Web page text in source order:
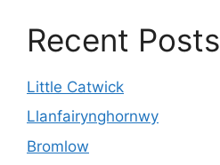
Recent Posts
Little Catwick
Llanfairynghornwy
Bromlow